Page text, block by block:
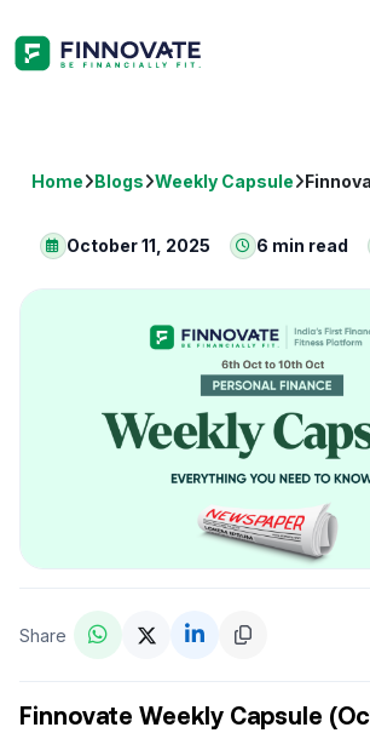
Home Blogs Weekly Capsule
October 11, 2025 6 min read
Share
Finnovate Weekly Capsule